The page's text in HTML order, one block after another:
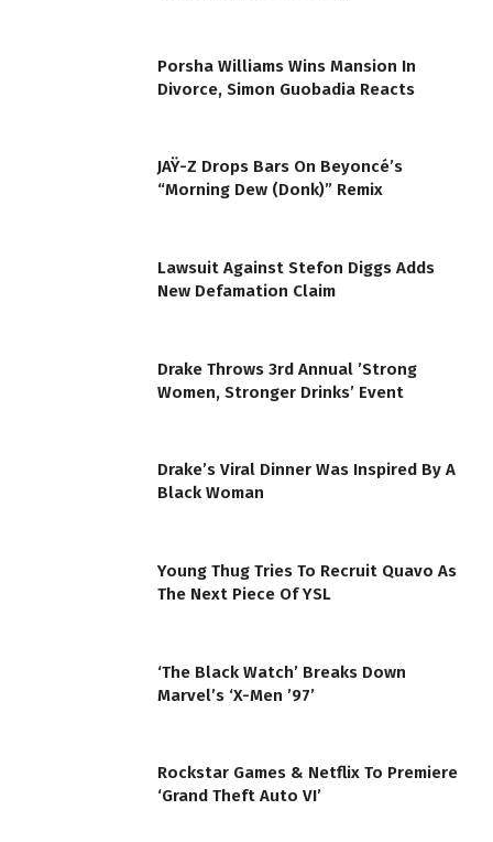
Porsha Williams Wins Mansion In
Divorce, Simon Guobadia Reacts
JAŸ-Z Drops Bars On Beyoncé’s
“Morning Dew (Donk)” Remix
Lawsuit Against Stefon Diggs Adds
New Defamation Claim
Drake Throws 3rd Annual ’Strong
Women, Stronger Drinks’ Event
Drake’s Viral Dinner Was Inspired By A
Black Woman
Young Thug Tries To Recruit Quavo As
The Next Piece Of YSL
‘The Black Watch’ Breaks Down
Marvel’s ‘X-Men ’97’
Rockstar Games & Netflix To Premiere
‘Grand Theft Auto VI’